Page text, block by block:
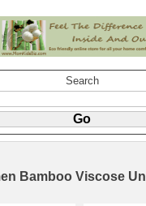
Search
Bamboo Viscose